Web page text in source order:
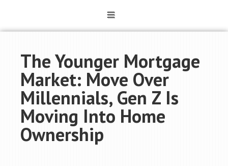
The Younger Mortgage
Market: Move Over
Millennials, Gen Z Is
Moving Into Home
Ownership